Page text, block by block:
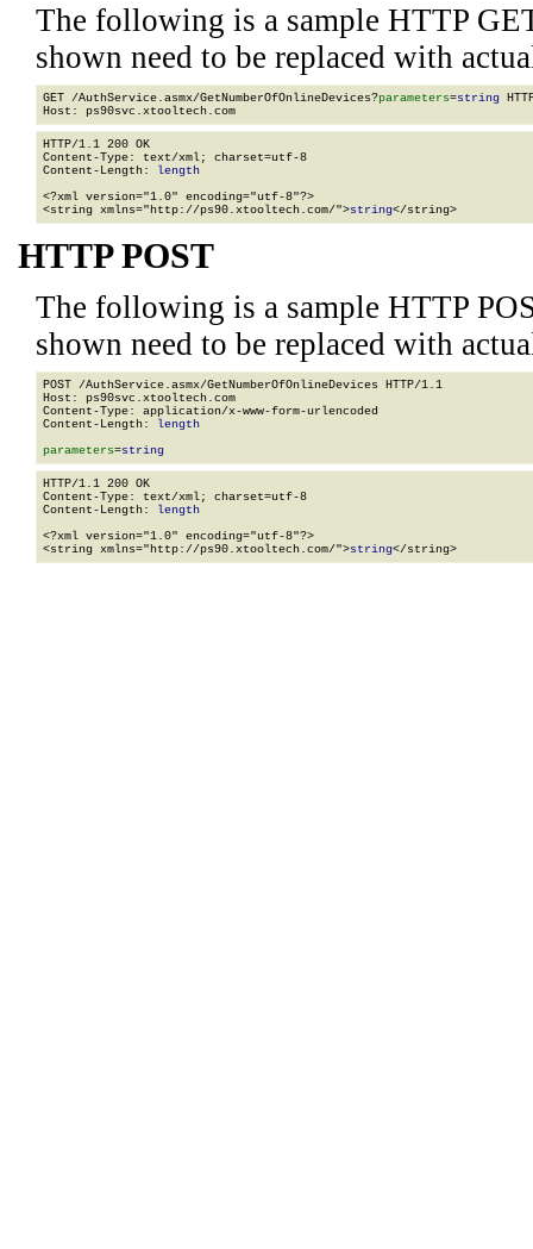
The following is a sample HTTP
shown need to be replaced with
GET /AuthService.asmx/GetNumberOfOnlineDevices?parameters=string
HTTP/1.1 200 OK
Content-Type: text/xml; charset=utf-8
Content-Length: length
<?xml version="1.0" encoding="utf-8"?>
<string xmlns="http://ps90.xtooltech.com/">string</string>
HTTP POST
The following is a sample HTTP
shown need to be replaced with
POST /AuthService.asmx/GetNumberOfOnlineDevices HTTP/1.1
Host: ps90svc.xtooltech.com
Content-Type: application/x-www-form-urlencoded
Content-Length: length
parameters=string
HTTP/1.1 200 OK
Content-Type: text/xml; charset=utf-8
Content-Length: length
<?xml version="1.0" encoding="utf-8"?>
<string xmlns="http://ps90.xtooltech.com/">string</string>